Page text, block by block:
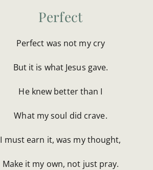
Perfect
Perfect was not my cry
But it is what Jesus gave.
He knew better than I
What my soul did crave.
I must earn it, was my thought,
Make it my own, not just pray.